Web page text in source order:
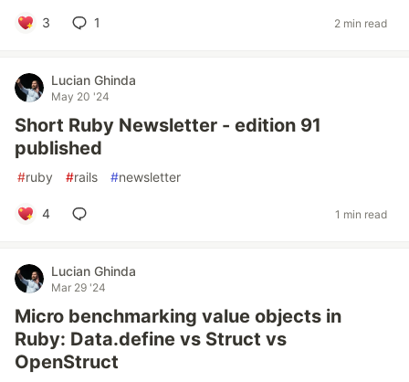
3 1 2 min read
Lucian Ghinda
May 20 '24
Short Ruby Newsletter - edition 91
published
#ruby #rails #newsletter
4 1 min read
Lucian Ghinda
Mar 29 '24
Micro benchmarking value objects in
Ruby: Data.define vs Struct vs
OpenStruct